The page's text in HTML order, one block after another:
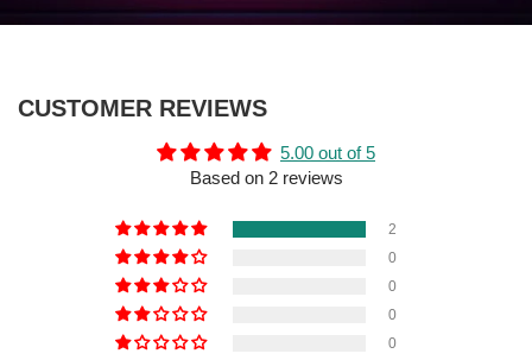
CUSTOMER REVIEWS
5.00 out of 5
Based on 2 reviews
2
0
0
0
0